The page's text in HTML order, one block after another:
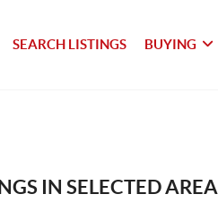
SEARCH LISTINGS BUYING
IN SELECTED AREA